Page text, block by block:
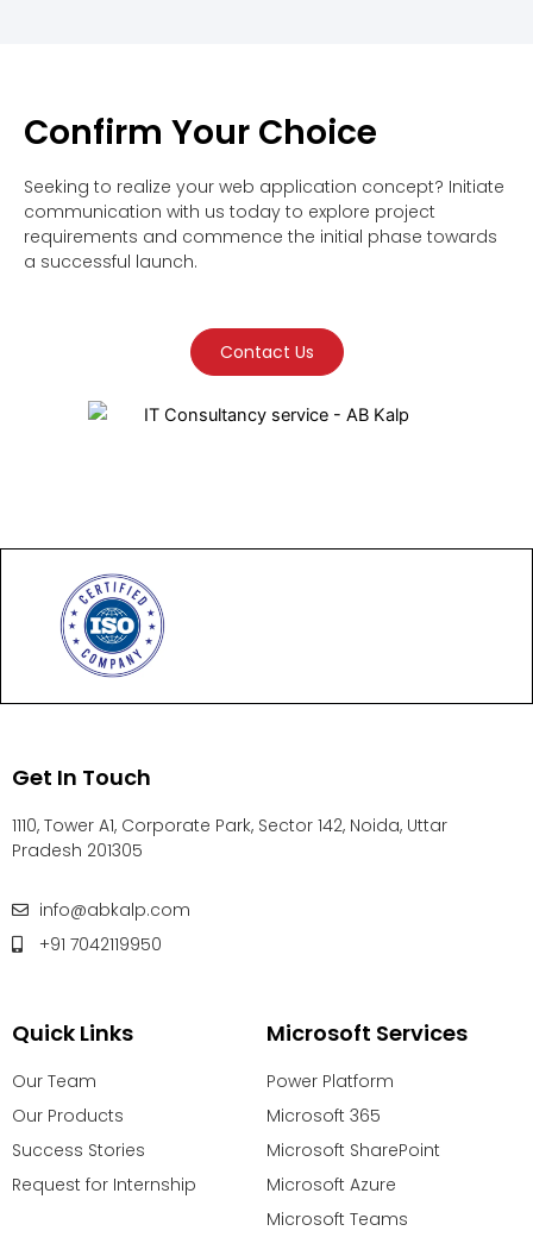
Confirm Your Choice
Seeking to realize your web application concept? Initiate
communication with us today to explore project
requirements and commence the initial phase towards
a successful launch.
Contact Us
Microsoft Services
Power Platform
Microsoft 365
Microsoft SharePoint
Microsoft Azure
Microsoft Teams
Quick Links
Our Team
Our Products
Success Stories
Request for Internship
Get In Touch
1110, Tower A1, Corporate Park, Sector 142, Noida, Uttar
Pradesh 201305
info@abkalp.com
+91 7042119950